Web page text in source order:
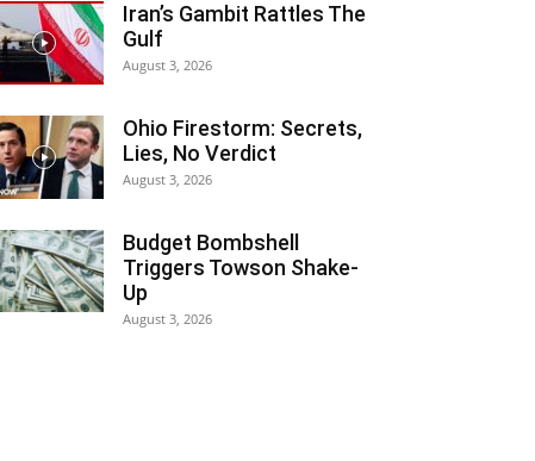
Iran’s Gambit Rattles The
Gulf
August 3, 2026
Ohio Firestorm: Secrets,
Lies, No Verdict
August 3, 2026
Budget Bombshell
Triggers Towson Shake-
Up
August 3, 2026